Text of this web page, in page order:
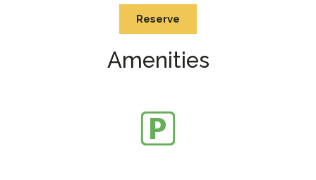
Reserve
Amenities